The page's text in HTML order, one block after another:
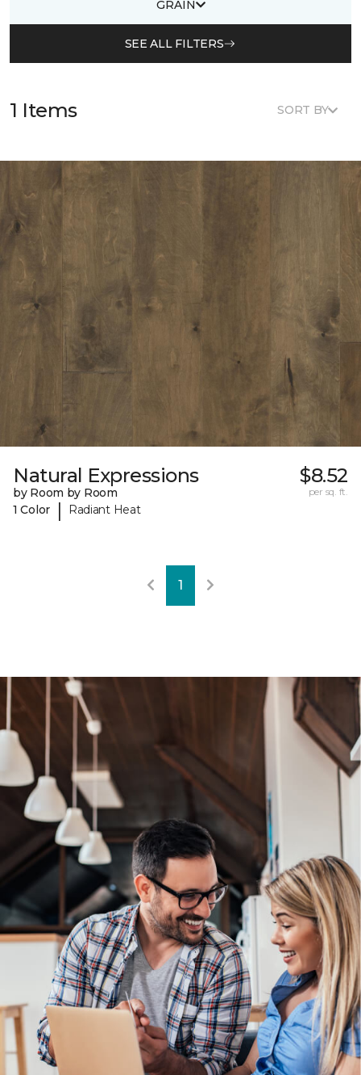
GRAIN
SEE ALL FILTERS
1 Items SORT BY
Natural Expressions
by Room by Room
1 Color
| Radiant Heat
$8.52
per sq. ft.
1